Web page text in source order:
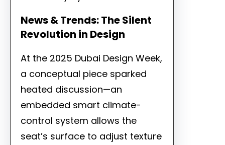
News & Trends: The Silent
Revolution in Design
At the 2025 Dubai Design Week,
a conceptual piece sparked
heated discussion—an
embedded smart climate-
control system allows the
seat’s surface to adjust texture